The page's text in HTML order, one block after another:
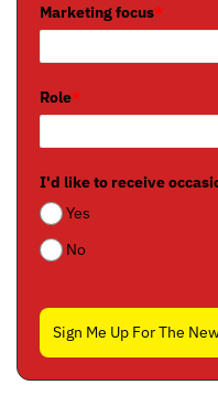
Marketing focus*
Role*
I'd like to receive
Yes
No
Sign Me Up For The